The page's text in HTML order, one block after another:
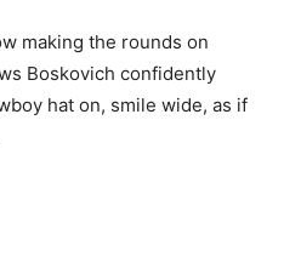
making the rounds on
Boskovich confidently
hat on, smile wide, as if